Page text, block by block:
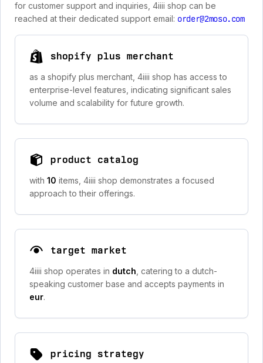
for customer support and inquiries, 4iiii shop can be
reached at their dedicated support email: order@2moso.com
shopify plus merchant
as a shopify plus merchant, 4iiii shop has access to
enterprise-level features, indicating significant sales
volume and scalability for future growth.
product catalog
with 10 items, 4iiii shop demonstrates a focused
approach to their offerings.
target market
4iiii shop operates in dutch , catering to a dutch-
speaking customer base and accepts payments in
eur.
pricing strategy